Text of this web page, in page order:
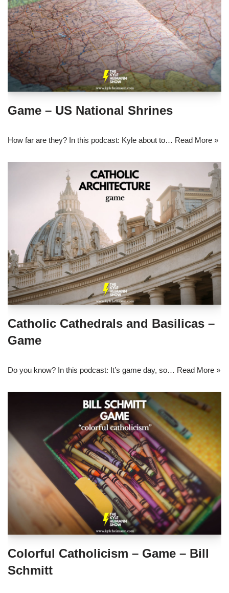
Game – US National Shrines
How far are they? In this podcast: Kyle about to… Read More »
Catholic Cathedrals and Basilicas –
Game
Do you know? In this podcast: It’s game day, so… Read More »
Colorful Catholicism – Game – Bill
Schmitt